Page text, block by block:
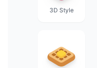
3D Style